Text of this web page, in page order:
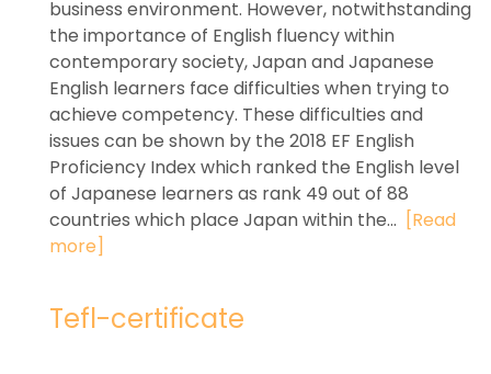
business environment. However, notwithstanding
the importance of English fluency within
contemporary society, Japan and Japanese
English learners face difficulties when trying to
achieve competency. These difficulties and
issues can be shown by the 2018 EF English
Proficiency Index which ranked the English level
of Japanese learners as rank 49 out of 88
countries which place Japan within the... [Read
more]
Tefl-certificate